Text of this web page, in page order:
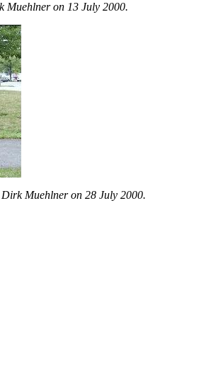
Muehlner on 13 July 2000.
Muehlner on 28 July 2000.